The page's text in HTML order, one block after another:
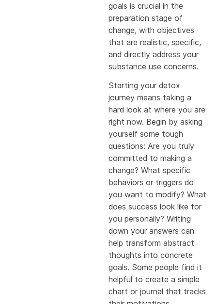
goals is crucial in the
preparation stage of
change, with objectives
that are realistic, specific,
and directly address your
substance use concerns.
Starting your detox
journey means taking a
hard look at where you are
right now. Begin by asking
yourself some tough
questions: Are you truly
committed to making a
change? What specific
behaviors or triggers do
you want to modify? What
does success look like for
you personally? Writing
down your answers can
help transform abstract
thoughts into concrete
goals. Some people find it
helpful to create a simple
chart or journal that tracks